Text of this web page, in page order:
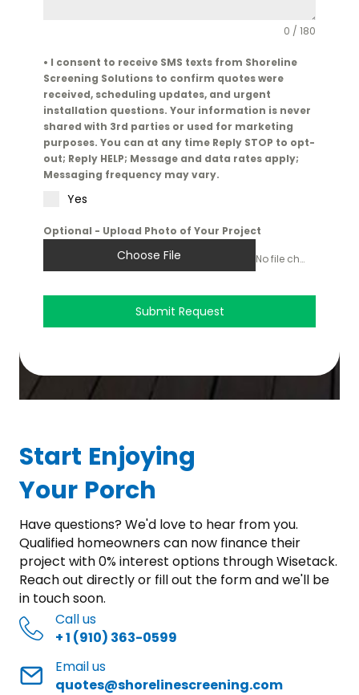
Start Enjoying
Your Porch
Have questions? We'd love to hear from you.
Qualified homeowners can now finance their
project with 0% interest options through Wisetack.
Reach out directly or fill out the form and we'll be
in touch soon.
Call us
+ 1 (910) 363-0599
Email us
quotes@shorelinescreening.com
0 / 180
• I consent to receive SMS texts from Shoreline
Screening Solutions to confirm quotes were
received, scheduling updates, and urgent
installation questions. Your information is never
shared with 3rd parties or used for marketing
purposes. You can at any time Reply STOP to opt-
out; Reply HELP; Message and data rates apply;
Messaging frequency may vary.
Yes
Optional - Upload Photo of Your Project
Choose File No file chosen
Submit Request